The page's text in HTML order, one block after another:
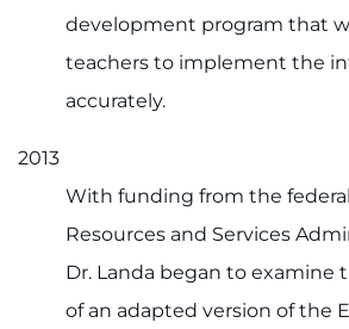
development program that
teachers to implement the
accurately.
2013
With funding from the
Resources and Services
Dr. Landa began to examine
of an adapted version of the